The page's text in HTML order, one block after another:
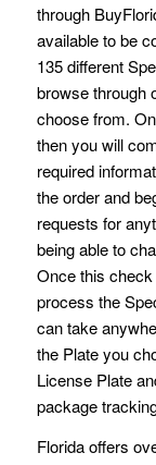
through
available to be
135 different
browse through
choose from.
then you will
required
the order and
requests for
being able to
Once this
process the
can take
the Plate you
License Plate
package
Florida offers